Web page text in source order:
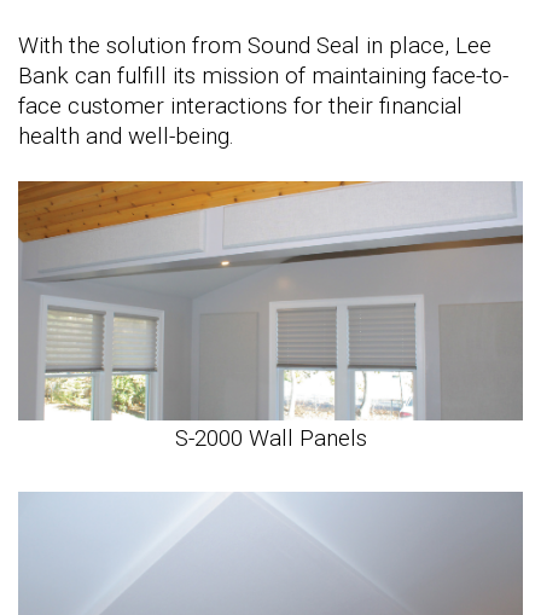
With the solution from Sound Seal in place, Lee
Bank can fulfill its mission of maintaining face-to-
face customer interactions for their financial
health and well-being.
S-2000 Wall Panels